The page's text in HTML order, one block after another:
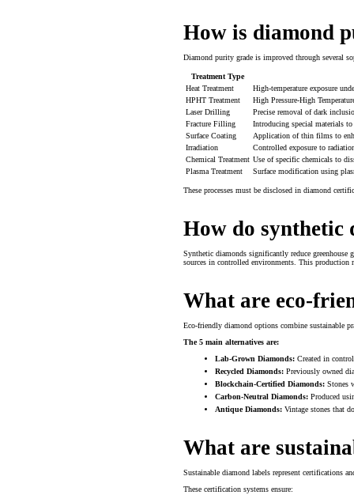
How is diamond
Diamond purity grade is improved through several
Treatment Type
Heat Treatment
High-temperature exposure
HPHT Treatment
High Pressure-High
Laser Drilling
Precise removal of dark
Fracture Filling
Introducing special materials
Surface Coating
Application of thin films to
Irradiation
Controlled exposure to
Chemical Treatment Use of specific chemicals to
Plasma Treatment
Surface modification using
These processes must be disclosed in diamond
How do synthetic
Synthetic diamonds significantly reduce
sources in controlled environments. This production
What are eco-
Eco-friendly diamond options combine sustainable
The 5 main alternatives are:
Lab-Grown Diamonds: Created in
Recycled Diamonds: Previously owned
Blockchain-Certified Diamonds: Stones
Carbon-Neutral Diamonds: Produced
Antique Diamonds: Vintage stones that
What are
Sustainable diamond labels represent certifications
These certification systems ensure: